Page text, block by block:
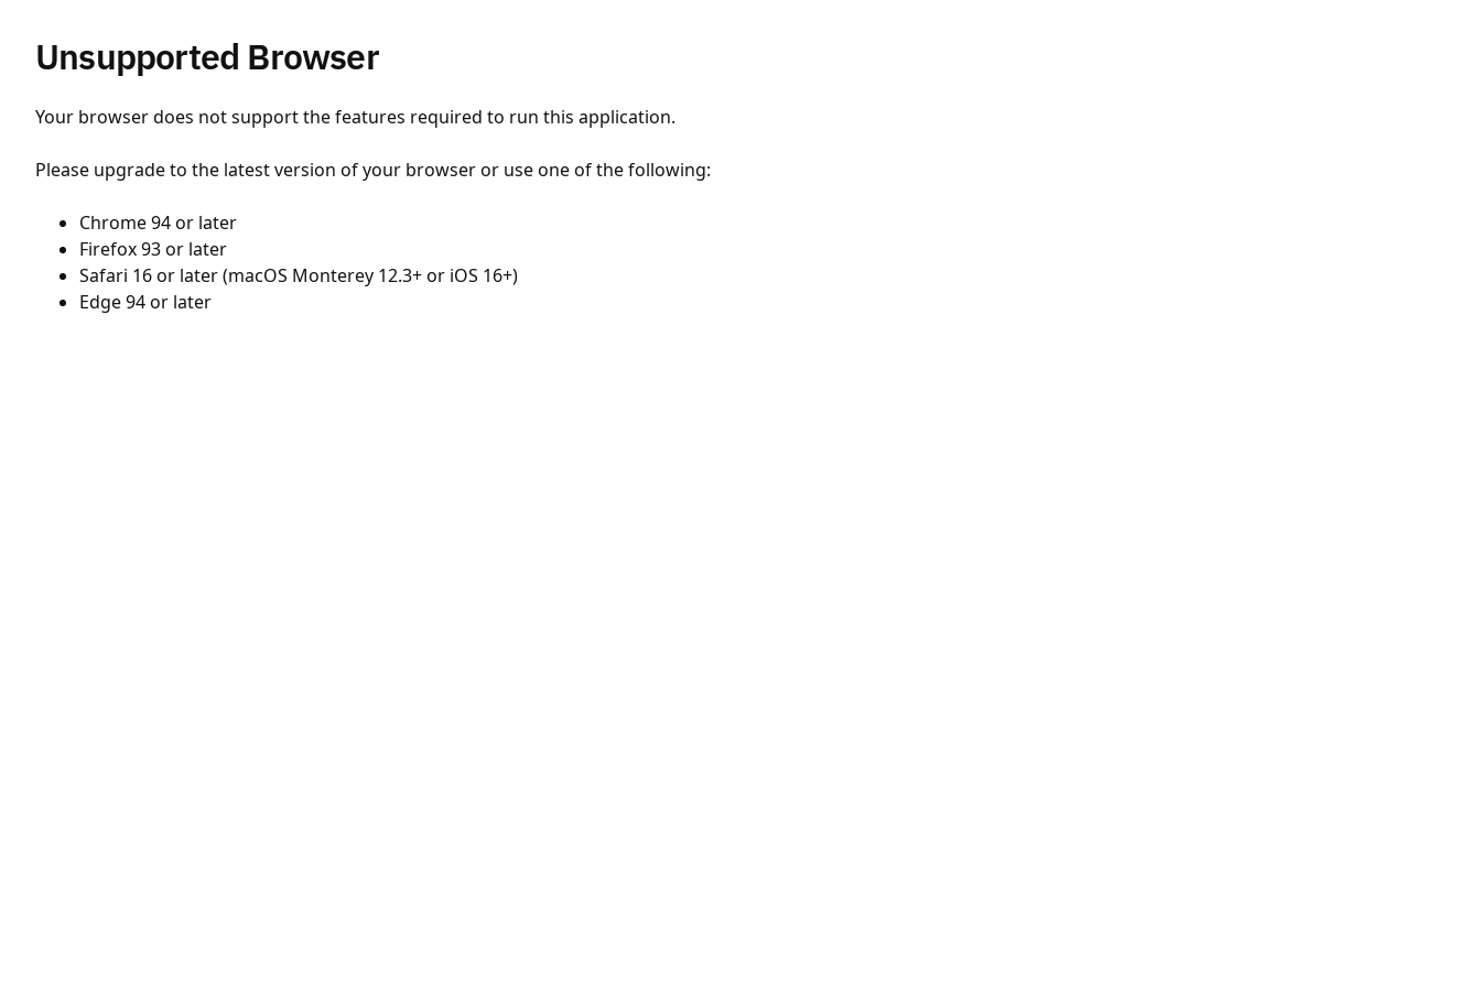
Unsupported Browser
Your browser does not support the features required to run this application.
Please upgrade to the latest version of your browser or use one of the following:
Chrome 94 or later
Firefox 93 or later
Safari 16 or later (macOS Monterey 12.3+ or iOS 16+)
Edge 94 or later